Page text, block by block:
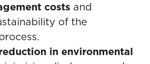
costs and
of the
in environmental